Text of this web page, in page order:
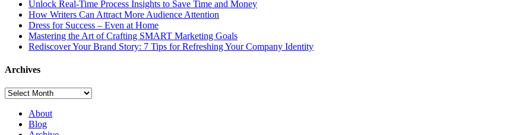
Unlock Real-Time Process Insights to Save Time and Money
How Writers Can Attract More Audience Attention
Dress for Success – Even at Home
Mastering the Art of Crafting SMART Marketing Goals
Rediscover Your Brand Story: 7 Tips for Refreshing Your Company Identity
Archives
Archives
About
Blog